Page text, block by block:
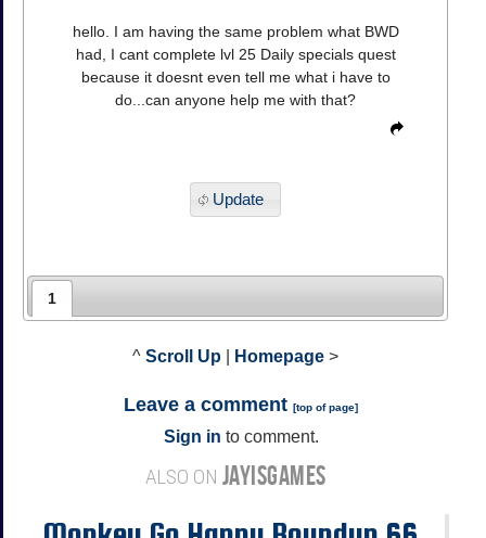
hello. I am having the same problem what BWD
had, I cant complete lvl 25 Daily specials quest
because it doesnt even tell me what i have to
do...can anyone help me with that?
Update
1
^ Scroll Up Homepage >
Leave a comment [top of page]
Sign in to comment.
ALSO ON JAYISGAMES